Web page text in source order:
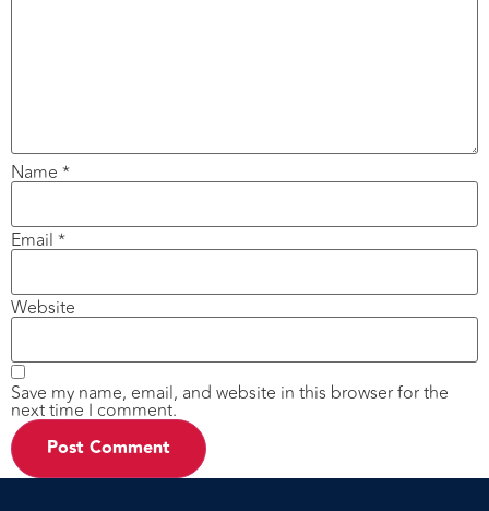
Name *
Email *
Website
Save my name, email, and website in this browser for the
next time I comment.